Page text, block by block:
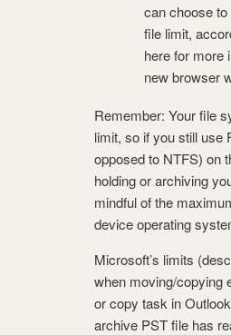
can choose
file limit,
here for more
new browser
Remember: Your file
limit, so if you still use
opposed to NTFS) on
holding or archiving
mindful of the
device operating
Microsoft’s limits
when moving/copying
or copy task in
archive PST file has